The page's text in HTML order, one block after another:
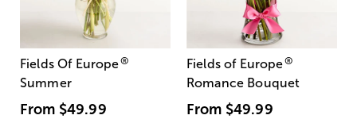
Fields Of Europe®
Summer
From $49.99
Fields of Europe®
Romance Bouquet
From $49.99